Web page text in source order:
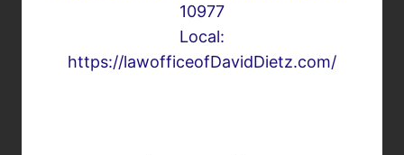
10977
Local:
https://lawofficeofDavidDietz.com/